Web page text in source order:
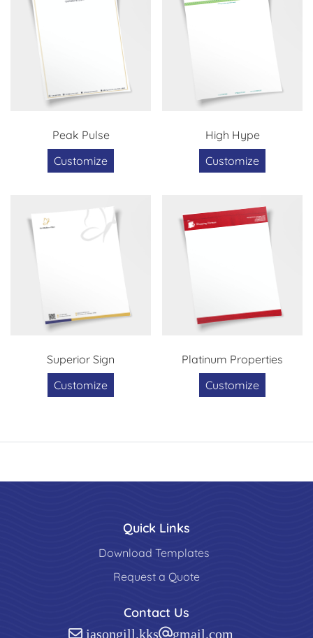
Peak Pulse
Customize
High Hype
Customize
Superior Sign
Customize
Platinum Properties
Customize
Quick Links
Download Templates
Request a Quote
Contact Us
jasongill.kks@gmail.com